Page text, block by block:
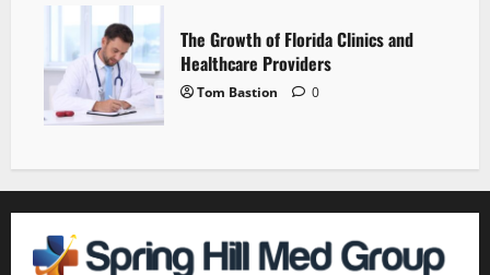
The Growth of Florida Clinics and
Healthcare Providers
Tom Bastion 0